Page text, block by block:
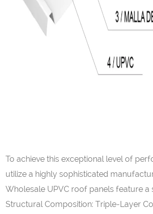
To achieve this exceptional level of
utilize a highly sophisticated
Wholesale UPVC roof panels feature a
Structural Composition: Triple-Layer